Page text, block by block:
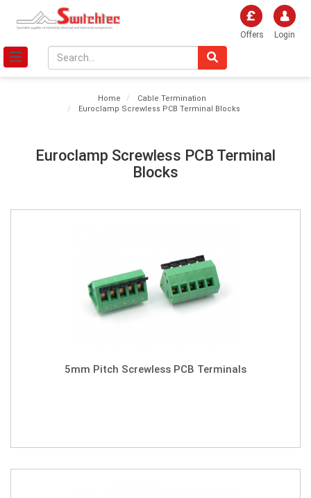
Login
Offers
Home
Cable Termination
Euroclamp Screwless PCB Terminal Blocks
Euroclamp Screwless PCB Terminal
Blocks
5mm Pitch Screwless PCB Terminals